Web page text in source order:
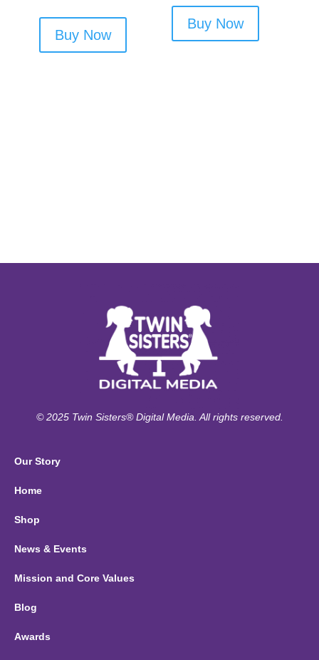
Buy Now
Buy Now
© 2025 Twin Sisters® Digital Media. All rights reserved.
Our Story
Home
Shop
News & Events
Mission and Core Values
Blog
Awards